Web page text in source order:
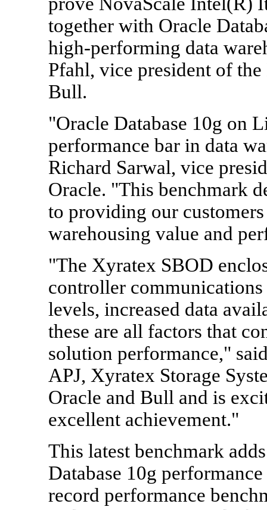
together with Oracle
high-performing data
Pfahl, vice president of
Bull.
"Oracle Database 10g on
performance bar in data
Richard Sarwal, vice
Oracle. "This benchmark
to providing our
warehousing value and
"The Xyratex SBOD
controller
levels, increased data
these are all factors that
solution performance,"
APJ, Xyratex Storage
Oracle and Bull and is
excellent achievement."
This latest benchmark
Database 10g
record performance